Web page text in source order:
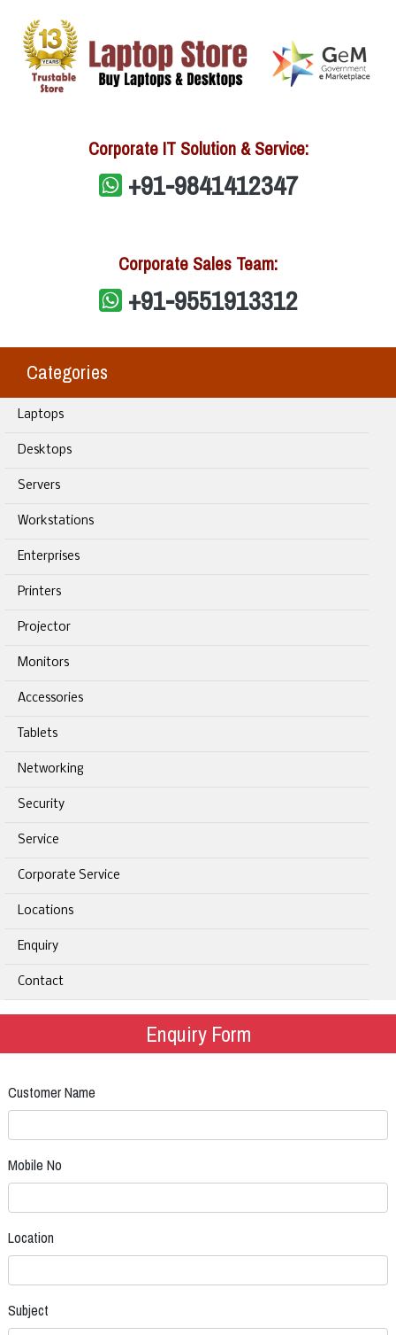
Corporate IT Solution & Service:
+91-9841412347
Corporate Sales Team:
+91-9551913312
Categories
Laptops
Desktops
Servers
Workstations
Enterprises
Printers
Projector
Monitors
Accessories
Tablets
Networking
Security
Service
Corporate Service
Locations
Enquiry
Contact
Enquiry Form
Customer Name
Mobile No
Location
Subject